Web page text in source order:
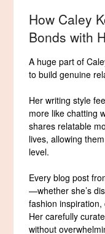
How Caley
Bonds with
A huge part of
to build genuine
Her writing style
more like chatting
shares relatable
lives, allowing
level.
Every blog post
—whether she’s
fashion
Her carefully
without